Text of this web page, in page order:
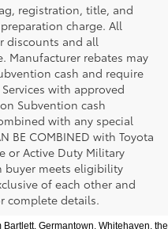
registration, title, and
charge. All
discounts and all
Manufacturer rebates may
cash and require
with approved
Subvention cash
with any special
BE COMBINED with Toyota
or Active Duty Military
buyer meets eligibility
of each other and
complete details.
TN
to the right dealership. Here at
a vast selection of quality used cars,
Germantown, Whitehaven, the